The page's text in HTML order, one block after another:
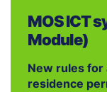
MOS ICT
Module)
New rules for
residence